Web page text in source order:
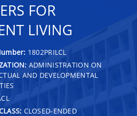
FOR
LIVING
1802PRILCL
ADMINISTRATION ON
AND DEVELOPMENTAL
CLOSED-ENDED